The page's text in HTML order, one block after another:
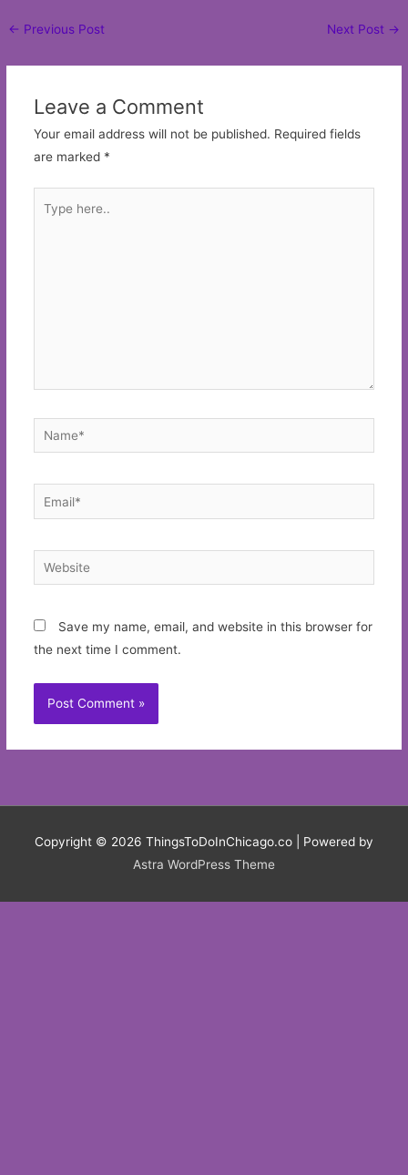
Post
← Previous Post Next Post →
Leave a Comment
Your email address will not be published. Required fields
are marked *
here..
Name*
Email*
Website
Save my name, email, and website in this browser for
the next time I comment.
Copyright © 2026 ThingsToDoInChicago.co | Powered by
Astra WordPress Theme